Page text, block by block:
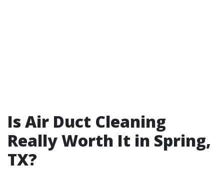
Is Air Duct Cleaning
Really Worth It in Spring,
TX?